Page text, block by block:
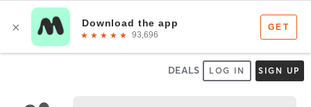
DEALS LOG IN SIGN UP